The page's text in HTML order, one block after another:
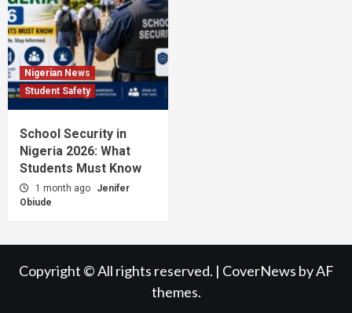
Nigerian News
Student Safety
School Security in
Nigeria 2026: What
Students Must Know
1 month ago
Jenifer
Obiude
Copyright © All rights reserved. | CoverNews by AF
themes.